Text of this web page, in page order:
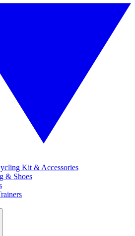
Kit & Accessories
& Shoes